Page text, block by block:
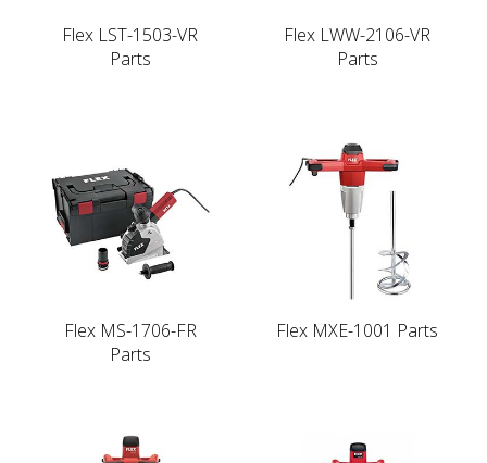
Flex LST-1503-VR
Parts
Flex LWW-2106-VR
Parts
Flex MS-1706-FR
Parts
Flex MXE-1001 Parts